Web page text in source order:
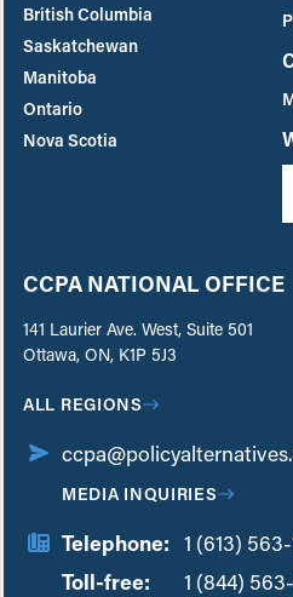
British Columbia
Saskatchewan
Manitoba
Ontario
Nova Scotia
CCPA NATIONAL OFFICE
141 Laurier Ave. West, Suite 501
Ottawa, ON, K1P 5J3
ALL REGIONS
MEDIA INQUIRIES
Telephone: 1 (613) 563-
Toll-free:
1 (844)